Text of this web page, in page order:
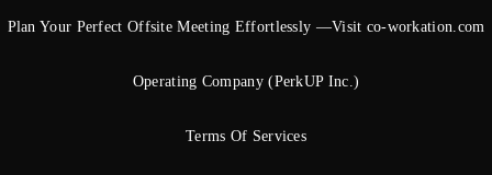
Plan Your Perfect Offsite Meeting Effortlessly —Visit co-workation.com
Operating Company (PerkUP Inc.)
Terms Of Services